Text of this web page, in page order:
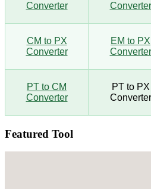
Converter
Converter
CM to PX
Converter
EM to PX
Converter
PT to CM
Converter
PT to PX
Converter
Featured Tool